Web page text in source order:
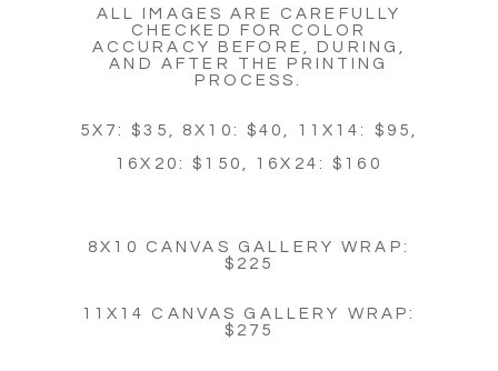
ALL IMAGES ARE CAREFULLY
CHECKED FOR COLOR
ACCURACY BEFORE, DURING,
AND AFTER THE PRINTING
PROCESS.
5X7: $35, 8X10: $40, 11X14: $95,
16X20: $150, 16X24: $160
8X10 CANVAS GALLERY WRAP:
$225
11X14 CANVAS GALLERY WRAP:
$275